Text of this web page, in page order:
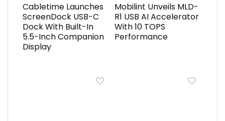
Cabletime Launches
ScreenDock USB-C
Dock With Built-In
5.5-Inch Companion
Display
Mobilint Unveils MLD-
R1 USB AI Accelerator
With 10 TOPS
Performance